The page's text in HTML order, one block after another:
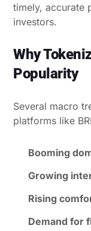
timely, accurate
investors.
Why
Popularity
Several macro
platforms like
Booming
Growing
Rising
Demand for